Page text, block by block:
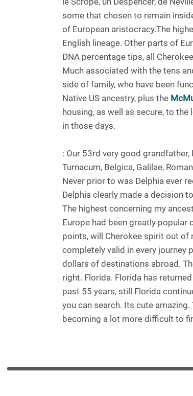
some that chosen to remain
of European aristocracy.The
English lineage. Other parts of
DNA percentage tips, all
Much associated with the tens
side of family, who have been
Native US ancestry, plus the
housing, as well as secure, to
in those days.
: Our 53rd very good
Turnacum, Belgica, Galilae,
Never prior to was Delphia ever
Delphia clearly made a decision
The highest concerning my
Europe had been greatly
points, will Cherokee spirit out of
completely valid in every journey
dollars of destinations abroad.
right. Florida. Florida has
past 55 years, still Florida
you can search. Its cute
becoming a lot more difficult to